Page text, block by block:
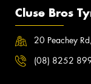
Cluse Bros
20 Peachey
(08) 8252